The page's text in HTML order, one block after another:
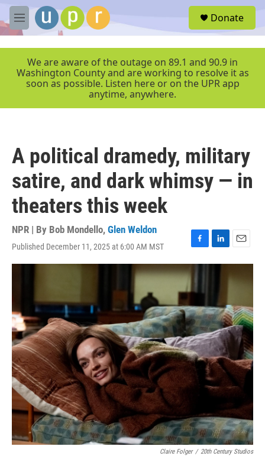
Skip to main content
M
e
r
Donate
We are aware of the outage on 89.1 and 90.9 in
Washington County and are working to resolve it as
soon as possible. Listen here or on the UPR app
anytime, anywhere.
A political dramedy, military
satire, and dark whimsy — in
theaters this week
NPR | By Bob Mondello, Glen Weldon
Published December 11, 2025 at 6:00 AM MST
F
a
c
b
o
o
k
L
i
d
I
n
E
m
i
Claire Folger / 20th Century Studios